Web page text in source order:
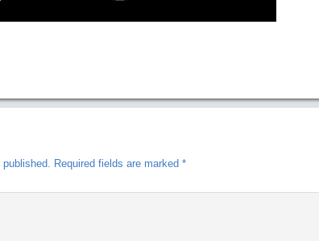
Required fields are marked *